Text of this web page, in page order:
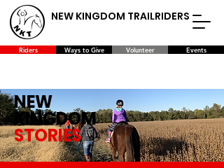
NEW KINGDOM TRAILRIDERS
Riders Ways to Give Volunteer Events
NEW
KINGDOM
STORIES